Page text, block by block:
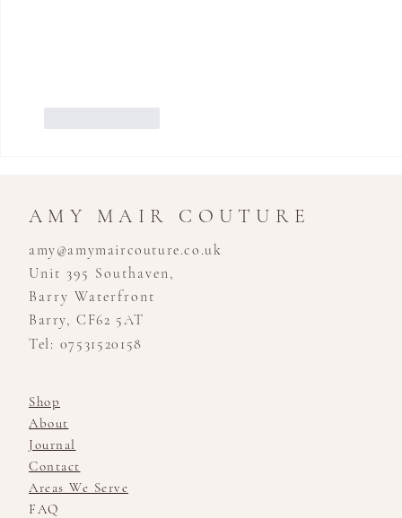
AMY MAIR COUTURE
amy@amymaircouture.co.uk
Unit 395 Southaven,
Barry Waterfront
Barry, CF62 5AT
Tel: 07531520158
Shop
About
Journal
Contact
Areas We Serve
FAQ